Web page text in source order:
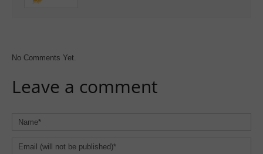
No Comments Yet.
Leave a comment